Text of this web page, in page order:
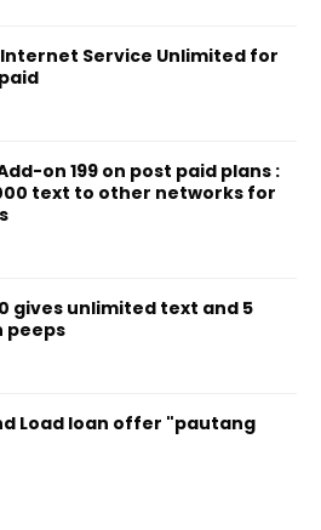
Service Unlimited for
on 199 on post paid plans :
text to other networks for
gives unlimited text and 5
peeps
Load loan offer "pautang